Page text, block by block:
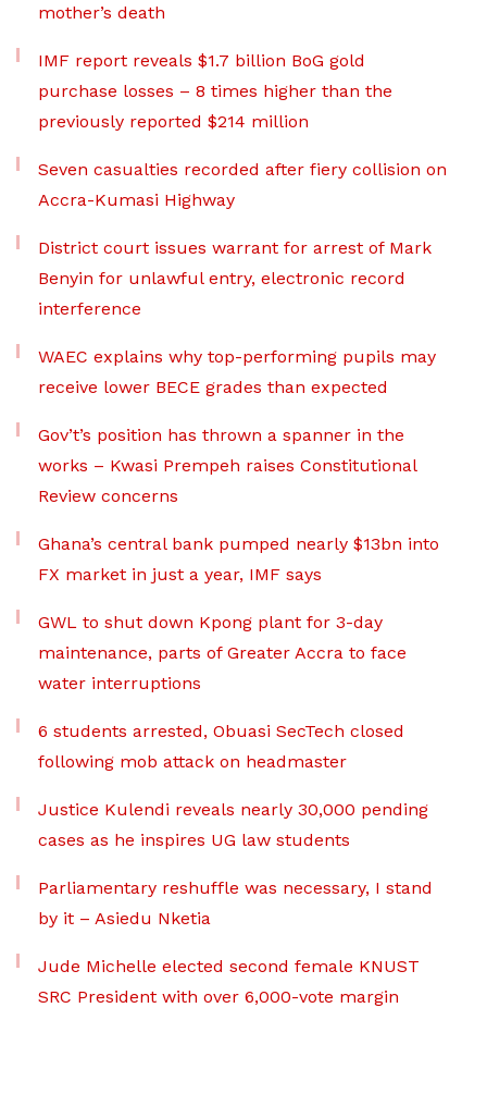
mother’s death
IMF report reveals $1.7 billion BoG gold
purchase losses – 8 times higher than the
previously reported $214 million
Seven casualties recorded after fiery collision on
Accra-Kumasi Highway
District court issues warrant for arrest of Mark
Benyin for unlawful entry, electronic record
interference
WAEC explains why top-performing pupils may
receive lower BECE grades than expected
Gov’t’s position has thrown a spanner in the
works – Kwasi Prempeh raises Constitutional
Review concerns
Ghana’s central bank pumped nearly $13bn into
FX market in just a year, IMF says
GWL to shut down Kpong plant for 3-day
maintenance, parts of Greater Accra to face
water interruptions
6 students arrested, Obuasi SecTech closed
following mob attack on headmaster
Justice Kulendi reveals nearly 30,000 pending
cases as he inspires UG law students
Parliamentary reshuffle was necessary, I stand
by it – Asiedu Nketia
Jude Michelle elected second female KNUST
SRC President with over 6,000-vote margin